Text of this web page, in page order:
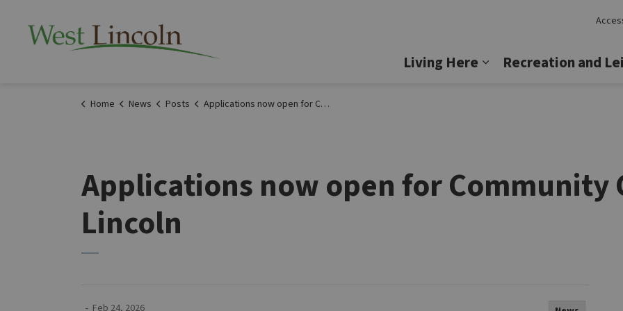
Living Here
Recreation and
Home News Posts Applications now open for Community Grants in West Lincoln
Applications now open for Community
Lincoln
- Feb 24, 2026